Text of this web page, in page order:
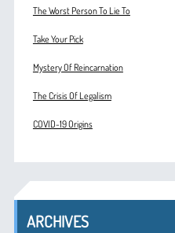
The Worst Person To Lie To
Take Your Pick
Mystery Of Reincarnation
The Crisis Of Legalism
COVID-19 Origins
ARCHIVES